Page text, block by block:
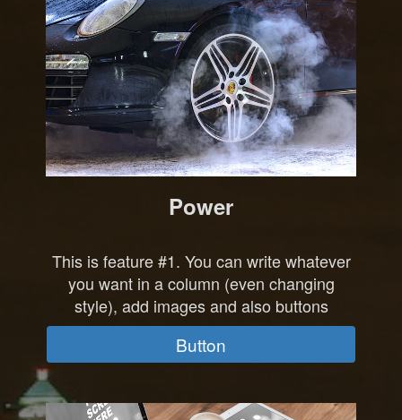
Power
This is feature #1. You can write whatever
you want in a column (even changing
style), add images and also buttons
Button